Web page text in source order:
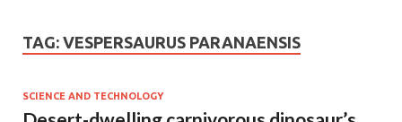
TAG: VESPERSAURUS PARANAENSIS
SCIENCE AND TECHNOLOGY